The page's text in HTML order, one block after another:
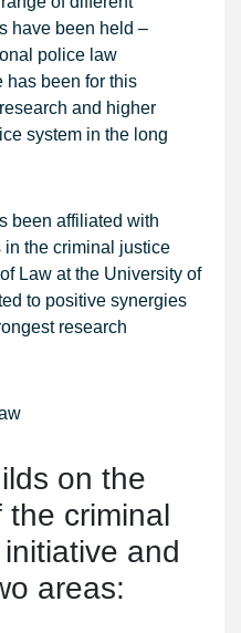
have been held –
police law
has been for this
and higher
system in the long
been affiliated with
the criminal justice
Law at the University of
to positive synergies
research
on the
criminal
and
areas: